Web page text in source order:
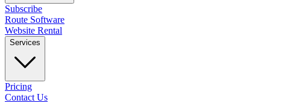
Subscribe
Route Software
Website Rental
Services
Pricing
Contact Us